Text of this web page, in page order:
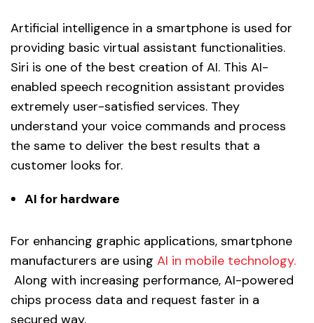
Artificial intelligence in a smartphone is used for
providing basic virtual assistant functionalities.
Siri is one of the best creation of AI. This AI-
enabled speech recognition assistant provides
extremely user-satisfied services. They
understand your voice commands and process
the same to deliver the best results that a
customer looks for.
AI for hardware
For enhancing graphic applications, smartphone
manufacturers are using AI in mobile technology.
Along with increasing performance, AI-powered
chips process data and request faster in a
secured way.